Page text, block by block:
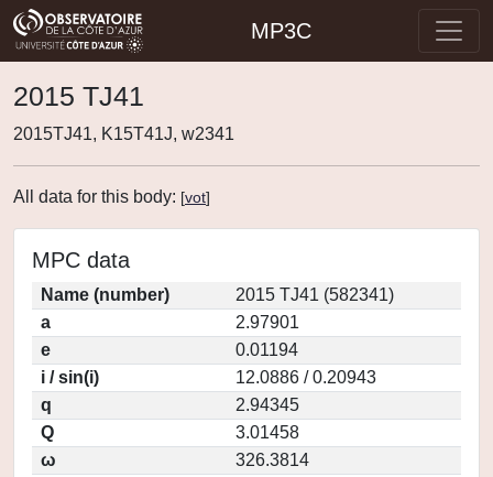
MP3C
2015 TJ41
2015TJ41, K15T41J, w2341
All data for this body: [vot]
MPC data
Name (number)
2015 TJ41 (582341)
a
2.97901
e
0.01194
i / sin(i)
12.0886 / 0.20943
q
2.94345
Q
3.01458
ω
326.3814